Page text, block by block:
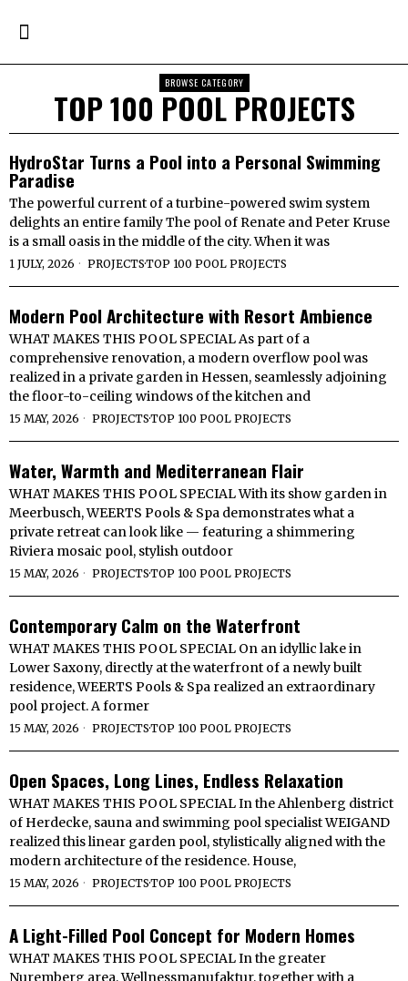
BROWSE CATEGORY
TOP 100 POOL PROJECTS
HydroStar Turns a Pool into a Personal Swimming
Paradise
The powerful current of a turbine-powered swim system
delights an entire family The pool of Renate and Peter Kruse
is a small oasis in the middle of the city. When it was
1 JULY, 2026 PROJECTS·TOP 100 POOL PROJECTS
Modern Pool Architecture with Resort Ambience
WHAT MAKES THIS POOL SPECIAL As part of a
comprehensive renovation, a modern overflow pool was
realized in a private garden in Hessen, seamlessly adjoining
the floor-to-ceiling windows of the kitchen and
15 MAY, 2026 PROJECTS·TOP 100 POOL PROJECTS
Water, Warmth and Mediterranean Flair
WHAT MAKES THIS POOL SPECIAL With its show garden in
Meerbusch, WEERTS Pools & Spa demonstrates what a
private retreat can look like — featuring a shimmering
Riviera mosaic pool, stylish outdoor
15 MAY, 2026 PROJECTS·TOP 100 POOL PROJECTS
Contemporary Calm on the Waterfront
WHAT MAKES THIS POOL SPECIAL On an idyllic lake in
Lower Saxony, directly at the waterfront of a newly built
residence, WEERTS Pools & Spa realized an extraordinary
pool project. A former
15 MAY, 2026 PROJECTS·TOP 100 POOL PROJECTS
Open Spaces, Long Lines, Endless Relaxation
WHAT MAKES THIS POOL SPECIAL In the Ahlenberg district
of Herdecke, sauna and swimming pool specialist WEIGAND
realized this linear garden pool, stylistically aligned with the
modern architecture of the residence. House,
15 MAY, 2026 PROJECTS·TOP 100 POOL PROJECTS
A Light-Filled Pool Concept for Modern Homes
WHAT MAKES THIS POOL SPECIAL In the greater
Nuremberg area, Wellnessmanufaktur, together with a